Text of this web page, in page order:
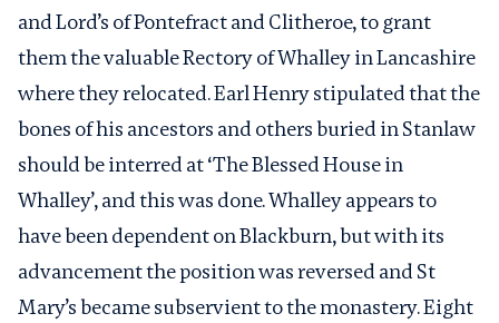
and Lord’s of Pontefract and Clitheroe, to grant
them the valuable Rectory of Whalley in Lancashire
where they relocated. Earl Henry stipulated that the
bones of his ancestors and others buried in Stanlaw
should be interred at ‘The Blessed House in
Whalley’, and this was done. Whalley appears to
have been dependent on Blackburn, but with its
advancement the position was reversed and St
Mary’s became subservient to the monastery. Eight